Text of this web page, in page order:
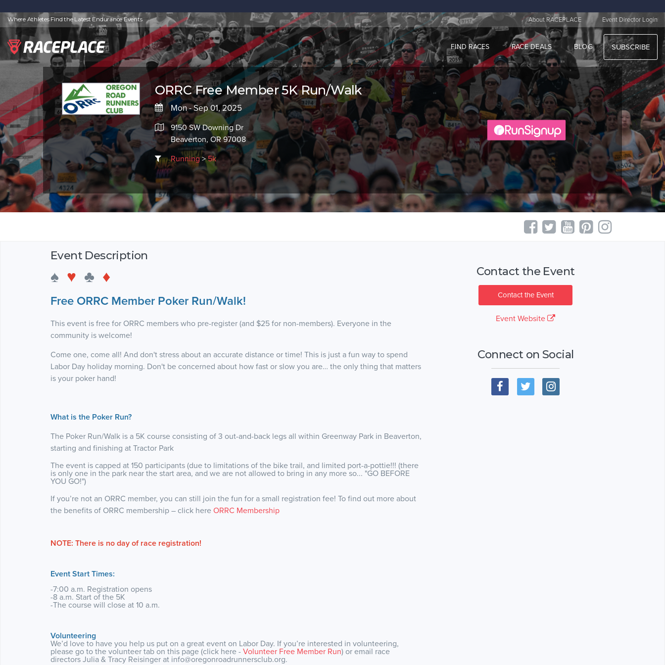
Where Athletes Find the Latest Endurance Events About RACEPLACE | Event Director Login
FIND RACES RACE DEALS BLOG SUBSCRIBE
ORRC Free Member 5K Run/Walk
Mon - Sep 01, 2025
9150 SW Downing Dr
Beaverton, OR 97008
Running>5k
Event Description
♠ ♥ ♣ ♦
Free ORRC Member Poker Run/Walk!
This event is free for ORRC members who pre-register (and $25 for non-members). Everyone in the
community is welcome!
Come one, come all! And don't stress about an accurate distance or time! This is just a fun way to spend
Labor Day holiday morning. Don't be concerned about how fast or slow you are… the only thing that matters
is your poker hand!
What is the Poker Run?
The Poker Run/Walk is a 5K course consisting of 3 out-and-back legs all within Greenway Park in Beaverton,
starting and finishing at Tractor Park
The event is capped at 150 participants (due to limitations of the bike trail, and limited port-a-pottie!!! (there
is only one in the park near the start area, and we are not allowed to bring in any more so... "GO BEFORE
YOU GO!")
If you’re not an ORRC member, you can still join the fun for a small registration fee! To find out more about
the benefits of ORRC membership – click here ORRC Membership
NOTE: There is no day of race registration!
Event Start Times:
-7:00 a.m. Registration opens
-8 a.m. Start of the 5K
-The course will close at 10 a.m.
Volunteering
We’d love to have you help us put on a great event on Labor Day. If you’re interested in volunteering,
please go to the volunteer tab on this page (click here - Volunteer Free Member Run) or email race
directors Julia & Tracy Reisinger at info@oregonroadrunnersclub.org.
Contact the Event
Contact the Event
Event Website
Connect on Social